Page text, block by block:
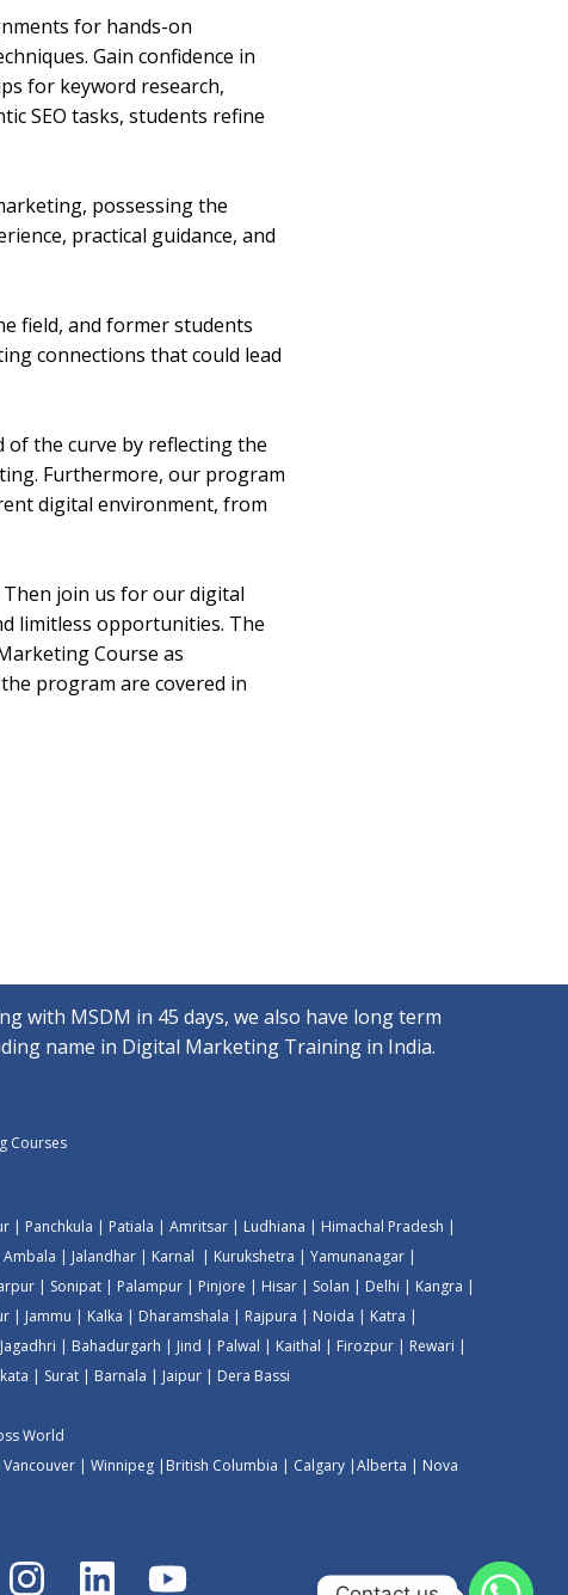
for hands-on
Gain confidence in
for keyword research,
SEO tasks, students refine
possessing the
practical guidance, and
field, and former students
connections that could lead
of the curve by reflecting the
Furthermore, our program
digital environment, from
join us for our digital
limitless opportunities. The
Course as
program are covered in
with MSDM in 45 days, we also have long term
name in Digital Marketing Training in India.
Courses
| Panchkula | Patiala | Amritsar | Ludhiana | Himachal Pradesh |
Ambala | Jalandhar | Karnal | Kurukshetra | Yamunanagar |
| Sonipat | Palampur | Pinjore | Hisar | Solan | Delhi | Kangra |
| Jammu | Kalka | Dharamshala | Rajpura | Noida | Katra |
Jagadhri | Bahadurgarh | Jind | Palwal | Kaithal | Firozpur | Rewari |
| Surat | Barnala | Jaipur | Dera Bassi
World
Vancouver | Winnipeg | British Columbia | Calgary |Alberta | Nova